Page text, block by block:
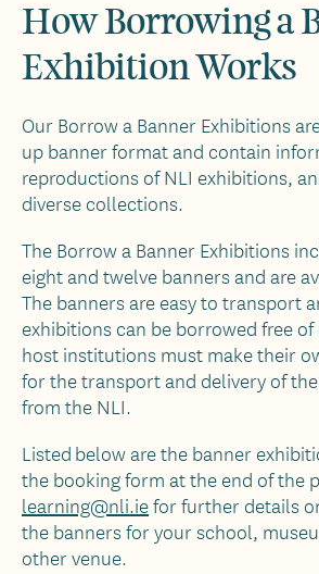
How Borrowing a
Exhibition Works
Our Borrow a Banner Exhibitions
up banner format and contain
reproductions of NLI exhibitions,
diverse collections.
The Borrow a Banner Exhibitions
eight and twelve banners and are
The banners are easy to transport
exhibitions can be borrowed free
host institutions must make their
for the transport and delivery of
from the NLI.
Listed below are the banner
the booking form at the end of the
learning@nli.iefor further details
the banners for your school,
other venue.